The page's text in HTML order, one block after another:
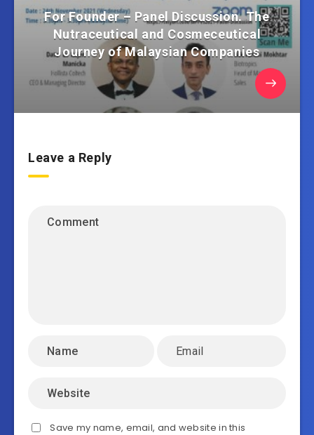
For Founder – Panel Discussion. The
Nutraceutical and Cosmeceutical
Journey of Malaysian Companies
Leave a Reply
Save my name, email, and website in this